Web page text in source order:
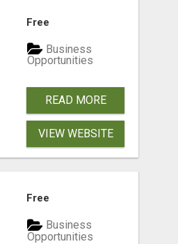
Free
Business
Opportunities
READ MORE
VIEW WEBSITE
Free
Business
Opportunities